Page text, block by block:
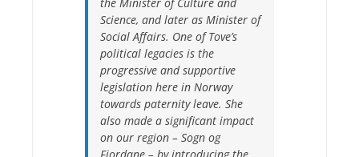
Science, and later as Minister of
Social Affairs. One of Tove’s
political legacies is the
progressive and supportive
legislation here in Norway
towards paternity leave. She
also made a significant impact
on our region – Sogn og
Fjordane – by introducing the